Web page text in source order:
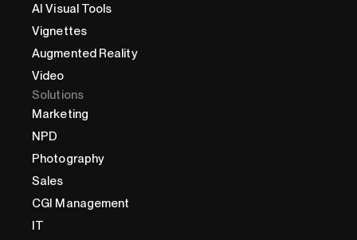
AI Visual Tools
Vignettes
Augmented Reality
Video
Solutions
Marketing
NPD
Photography
Sales
CGI Management
IT